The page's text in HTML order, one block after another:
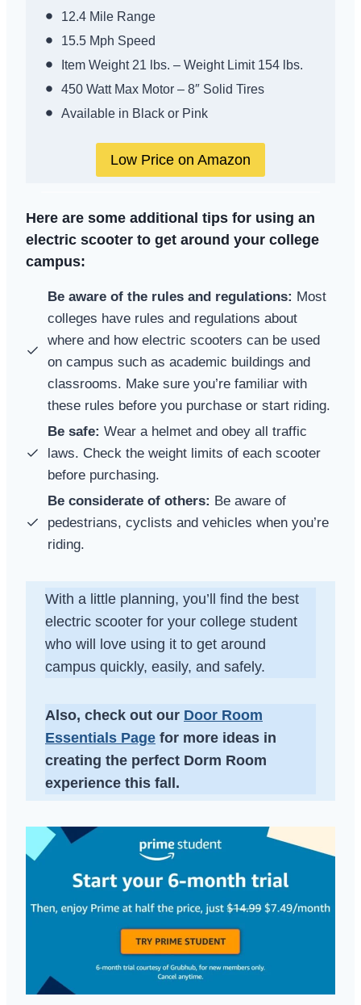
12.4 Mile Range
15.5 Mph Speed
Item Weight 21 lbs. – Weight Limit 154 lbs.
450 Watt Max Motor – 8″ Solid Tires
Available in Black or Pink
Low Price on Amazon
Here are some additional tips for using an
electric scooter to get around your college
campus:
Be aware of the rules and regulations: Most
colleges have rules and regulations about
where and how electric scooters can be used
on campus such as academic buildings and
classrooms. Make sure you’re familiar with
these rules before you purchase or start riding.
Be safe: Wear a helmet and obey all traffic
laws. Check the weight limits of each scooter
before purchasing.
Be considerate of others: Be aware of
pedestrians, cyclists and vehicles when you’re
riding.
With a little planning, you’ll find the best
electric scooter for your college student
who will love using it to get around
campus quickly, easily, and safely.
Also, check out our Door Room
Essentials Page for more ideas in
creating the perfect Dorm Room
experience this fall.